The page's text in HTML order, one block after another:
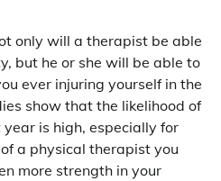
only will a therapist be able
but he or she will be able to
ever injuring yourself in the
show that the likelihood of
is high, especially for
a physical therapist you
more strength in your